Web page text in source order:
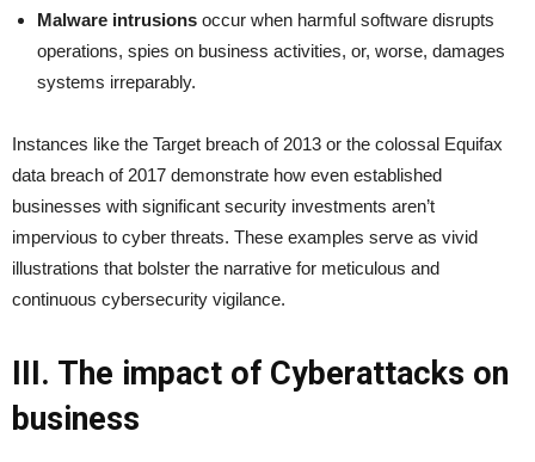
Malware intrusions occur when harmful software disrupts
operations, spies on business activities, or, worse, damages
systems irreparably.
Instances like the Target breach of 2013 or the colossal Equifax
data breach of 2017 demonstrate how even established
businesses with significant security investments aren’t
impervious to cyber threats. These examples serve as vivid
illustrations that bolster the narrative for meticulous and
continuous cybersecurity vigilance.
III. The impact of Cyberattacks on
business